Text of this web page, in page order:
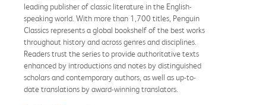
leading publisher of classic literature in the English-
speaking world. With more than 1,700 titles, Penguin
Classics represents a global bookshelf of the best works
throughout history and across genres and disciplines.
Readers trust the series to provide authoritative texts
enhanced by introductions and notes by distinguished
scholars and contemporary authors, as well as up-to-
date translations by award-winning translators.